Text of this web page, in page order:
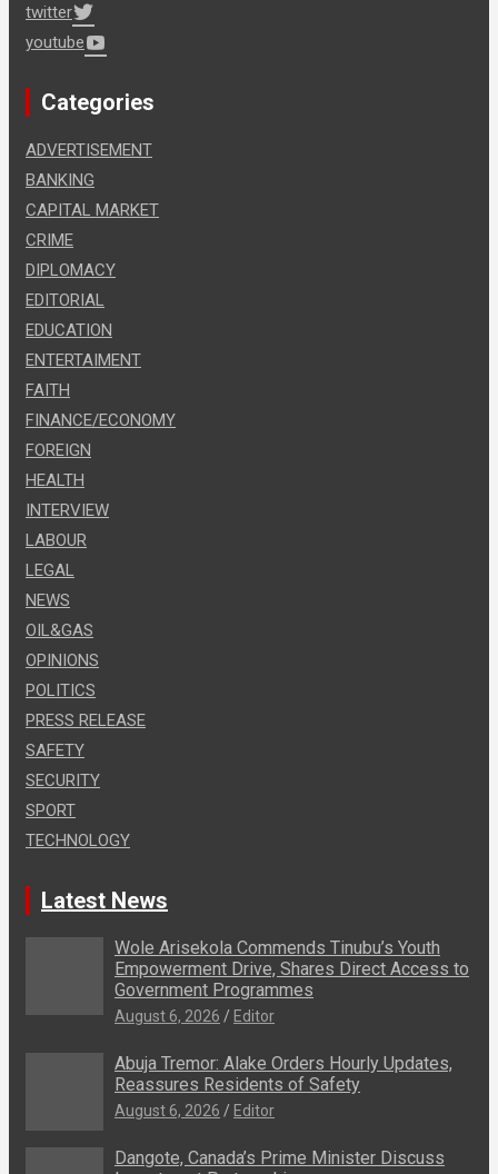
twitter
youtube
Categories
ADVERTISEMENT
BANKING
CAPITAL MARKET
CRIME
DIPLOMACY
EDITORIAL
EDUCATION
ENTERTAIMENT
FAITH
FINANCE/ECONOMY
FOREIGN
HEALTH
INTERVIEW
LABOUR
LEGAL
NEWS
OIL&GAS
OPINIONS
POLITICS
PRESS RELEASE
SAFETY
SECURITY
SPORT
TECHNOLOGY
Latest News
Wole Arisekola Commends Tinubu’s Youth
Empowerment Drive, Shares Direct Access to
Government Programmes
August 6, 2026 Editor
Abuja Tremor: Alake Orders Hourly Updates,
Reassures Residents of Safety
August 6, 2026 Editor
Dangote, Canada’s Prime Minister Discuss